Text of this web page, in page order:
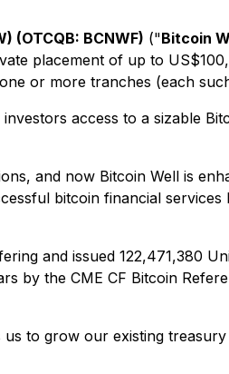
(OTCQB: BCNWF) ("Bitcoin
placement of up to
or more tranches (each
access to a sizable
and now Bitcoin Well is
bitcoin financial
and issued 122,471,380
by the CME CF Bitcoin
to grow our existing